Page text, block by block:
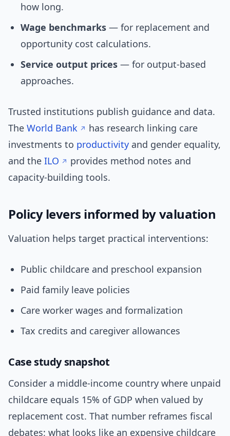
how long.
Wage benchmarks — for replacement and
opportunity cost calculations.
Service output prices — for output-based
approaches.
Trusted institutions publish guidance and data.
The World Bank
has research linking care
investments to productivity and gender equality,
and the ILO
provides method notes and
capacity-building tools.
Policy levers informed by valuation
Valuation helps target practical interventions:
Public childcare and preschool expansion
Paid family leave policies
Care worker wages and formalization
Tax credits and caregiver allowances
Case study snapshot
Consider a middle-income country where unpaid
childcare equals 15% of GDP when valued by
replacement cost. That number reframes fiscal
debates: what looks like an expensive childcare